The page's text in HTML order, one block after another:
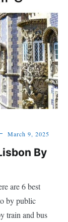
March 9, 2025
By
are 6 best
by public
train and bus